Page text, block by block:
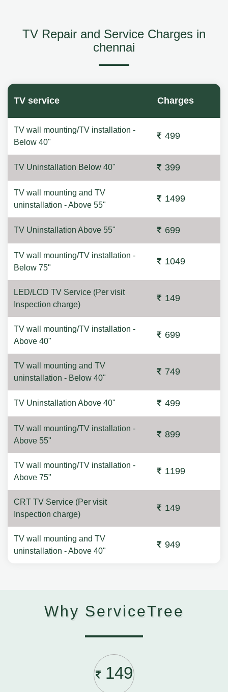
TV Repair and Service Charges in
chennai
TV service Charges
TV wall mounting/TV installation -
Below 40"
499
TV Uninstallation Below 40" 399
TV wall mounting and TV
uninstallation - Above 55"
1499
TV Uninstallation Above 55" 699
TV wall mounting/TV installation -
Below 75"
1049
LED/LCD TV Service (Per visit
Inspection charge)
149
TV wall mounting/TV installation -
Above 40"
699
TV wall mounting and TV
uninstallation - Below 40"
749
TV Uninstallation Above 40" 499
TV wall mounting/TV installation -
Above 55"
899
TV wall mounting/TV installation -
Above 75"
1199
CRT TV Service (Per visit
Inspection charge)
149
TV wall mounting and TV
uninstallation - Above 40"
949
Why ServiceTree
149